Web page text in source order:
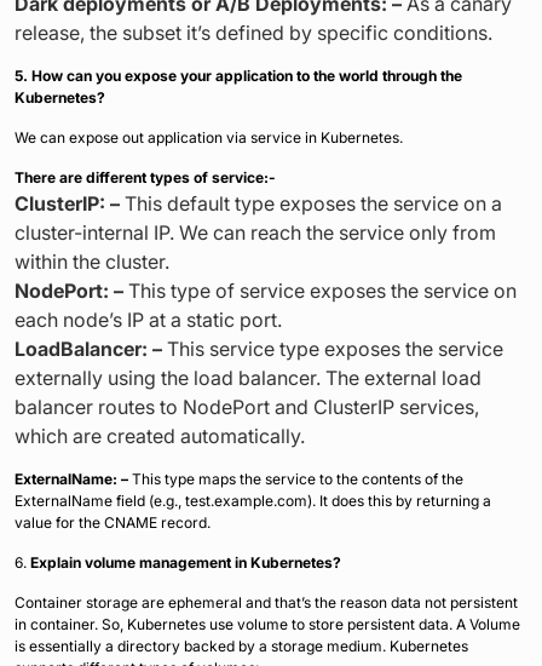
release, the subset it’s defined by specific conditions.
5. How can you expose your application to the world through the
Kubernetes?
We can expose out application via service in Kubernetes.
There are different types of service:-
ClusterIP: – This default type exposes the service on a
cluster-internal IP. We can reach the service only from
within the cluster.
NodePort: – This type of service exposes the service on
each node’s IP at a static port.
LoadBalancer: – This service type exposes the service
externally using the load balancer. The external load
balancer routes to NodePort and ClusterIP services,
which are created automatically.
ExternalName: – This type maps the service to the contents of the
ExternalName field (e.g., test.example.com). It does this by returning a
value for the CNAME record.
6. Explain volume management in Kubernetes?
Container storage are ephemeral and that’s the reason data not persistent
in container. So, Kubernetes use volume to store persistent data. A Volume
is essentially a directory backed by a storage medium. Kubernetes